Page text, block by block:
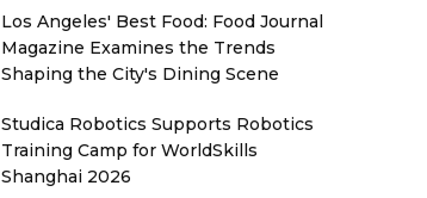
Los Angeles' Best Food: Food Journal
Magazine Examines the Trends
Shaping the City's Dining Scene
Studica Robotics Supports Robotics
Training Camp for WorldSkills
Shanghai 2026